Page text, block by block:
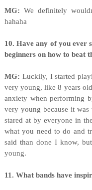
MG:We definitely
hahaha
10. Have any of you ever
beginners on how to beat
MG: Luckily, I started
very young, like 8 years
anxiety when performing
very young because it
stared at by everyone in
what you need to do and
said than done I know,
young.
11. What bands have